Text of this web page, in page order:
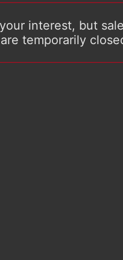
interest, but
temporarily